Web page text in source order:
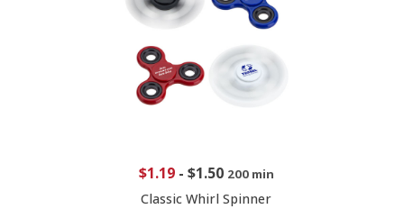
$1.19- $1.50 200 min
Classic Whirl Spinner